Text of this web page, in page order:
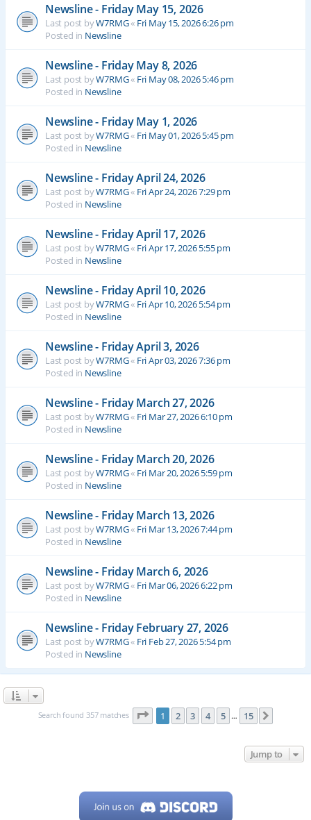
Newsline - Friday May 15, 2026
Last post byW7RMG« Fri May 15, 2026 6:26 pm
Posted in Newsline
Newsline - Friday May 8, 2026
Last post byW7RMG« Fri May 08, 2026 5:46 pm
Posted in Newsline
Newsline - Friday May 1, 2026
Last post byW7RMG« Fri May 01, 2026 5:45 pm
Posted in Newsline
Newsline - Friday April 24, 2026
Last post byW7RMG« Fri Apr 24, 2026 7:29 pm
Posted in Newsline
Newsline - Friday April 17, 2026
Last post byW7RMG« Fri Apr 17, 2026 5:55 pm
Posted in Newsline
Newsline - Friday April 10, 2026
Last post byW7RMG« Fri Apr 10, 2026 5:54 pm
Posted in Newsline
Newsline - Friday April 3, 2026
Last post byW7RMG« Fri Apr 03, 2026 7:36 pm
Posted in Newsline
Newsline - Friday March 27, 2026
Last post byW7RMG« Fri Mar 27, 2026 6:10 pm
Posted in Newsline
Newsline - Friday March 20, 2026
Last post byW7RMG« Fri Mar 20, 2026 5:59 pm
Posted in Newsline
Newsline - Friday March 13, 2026
Last post byW7RMG« Fri Mar 13, 2026 7:44 pm
Posted in Newsline
Newsline - Friday March 6, 2026
Last post byW7RMG« Fri Mar 06, 2026 6:22 pm
Posted in Newsline
Newsline - Friday February 27, 2026
Last post byW7RMG« Fri Feb 27, 2026 5:54 pm
Posted in Newsline
Search found 357 matches Page 1of 15
1 2 3 4 5 … 15
Jump to